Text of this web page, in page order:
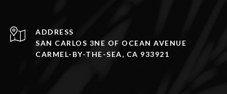
ADDRESS
SAN CARLOS 3NE OF OCEAN AVENUE
CARMEL-BY-THE-SEA, CA 933921